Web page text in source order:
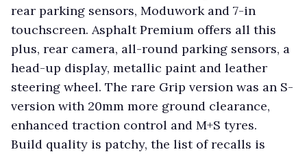
rear parking sensors, Moduwork and 7-in
touchscreen. Asphalt Premium offers all this
plus, rear camera, all-round parking sensors, a
head-up display, metallic paint and leather
steering wheel. The rare Grip version was an S-
version with 20mm more ground clearance,
enhanced traction control and M+S tyres.
Build quality is patchy, the list of recalls is